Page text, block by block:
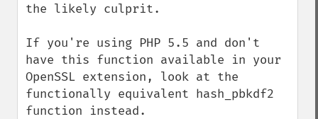
the likely culprit.
If you're using PHP 5.5 and don't
have this function available in your
OpenSSL extension, look at the
functionally equivalent hash_pbkdf2
function instead.